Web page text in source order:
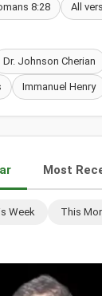
8:28 All
Dr. Johnson Cherian
Immanuel Henry
Most
Week This